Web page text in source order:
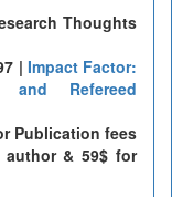
Thoughts
| Impact Factor:
and Refereed
Publication fees
author & 59$ for